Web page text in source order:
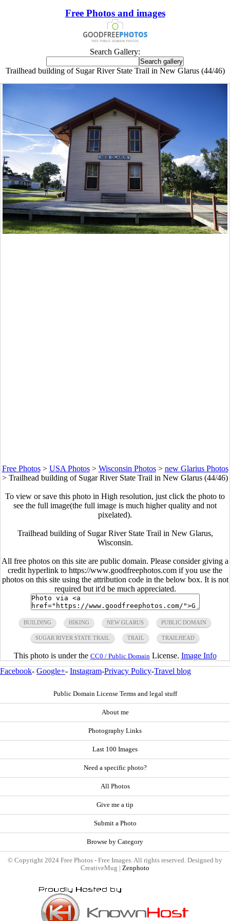
Free Photos and images
Search Gallery:
Trailhead building of Sugar River State Trail in New Glarus (44/46)
Free Photos> USA Photos> Wisconsin Photos> new Glarius Photos
> Trailhead building of Sugar River State Trail in New Glarus (44/46)
To view or save this photo in High resolution, just click the photo to
see the full image(the full image is much higher quality and not
pixelated).
Trailhead building of Sugar River State Trail in New Glarus,
Wisconsin.
All free photos on this site are public domain. Please consider giving a
credit hyperlink to https://www.goodfreephotos.com if you use the
photos on this site using the attribution code in the below box. It is not
required but it'd be much appreciated.
BUILDING HIKING NEW GLARUS PUBLIC DOMAIN
SUGAR RIVER STATE TRAIL TRAIL TRAILHEAD
This photo is under the CC0 / Public Domain License. Image Info
Facebook- Google+- Instagram-Privacy Policy-Travel blog
Public Domain License Terms and legal stuff
About me
Photography Links
Last 100 Images
Need a specific photo?
All Photos
Give me a tip
Submit a Photo
Browse by Category
© Copyright 2024 Free Photos - Free Images. All rights reserved. Designed by
CreativeMug | Zenphoto